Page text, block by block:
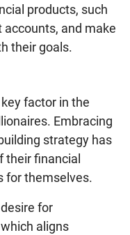
products, such
and make
their goals.
key factor in the
Embracing
strategy has
their financial
for themselves.
for
aligns